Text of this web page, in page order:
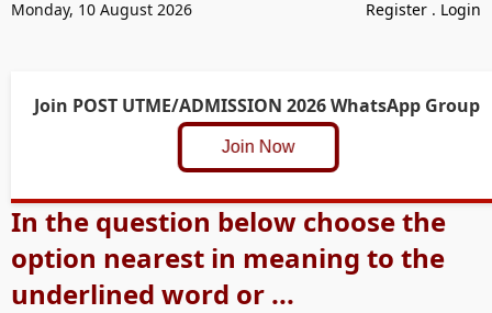
Monday, 10 August 2026 Register . Login
Join POST UTME/ADMISSION 2026 WhatsApp Group
Join Now
In the question below choose the
option nearest in meaning to the
underlined word or ...